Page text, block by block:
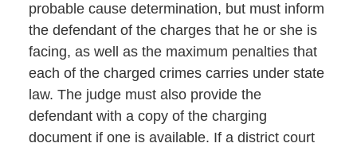
probable cause determination, but must inform
the defendant of the charges that he or she is
facing, as well as the maximum penalties that
each of the charged crimes carries under state
law. The judge must also provide the
defendant with a copy of the charging
document if one is available. If a district court